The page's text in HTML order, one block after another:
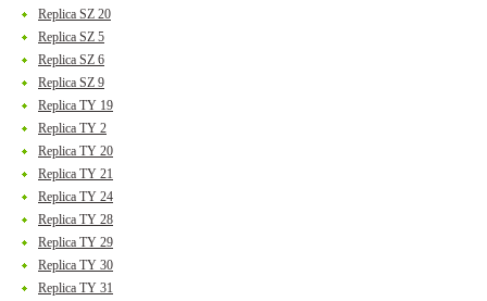
Replica SZ 20
Replica SZ 5
Replica SZ 6
Replica SZ 9
Replica TY 19
Replica TY 2
Replica TY 20
Replica TY 21
Replica TY 24
Replica TY 28
Replica TY 29
Replica TY 30
Replica TY 31